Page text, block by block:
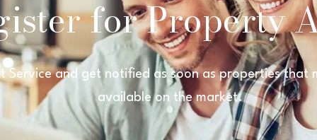
for Property
Service and get notified as soon as properties that
available on the market.